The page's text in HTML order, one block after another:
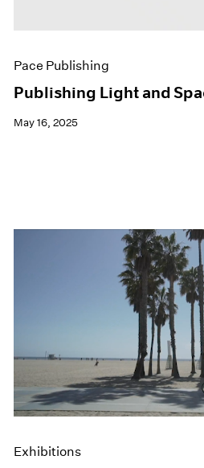
Pace Publishing
Publishing Light and
May 16, 2025
Exhibitions